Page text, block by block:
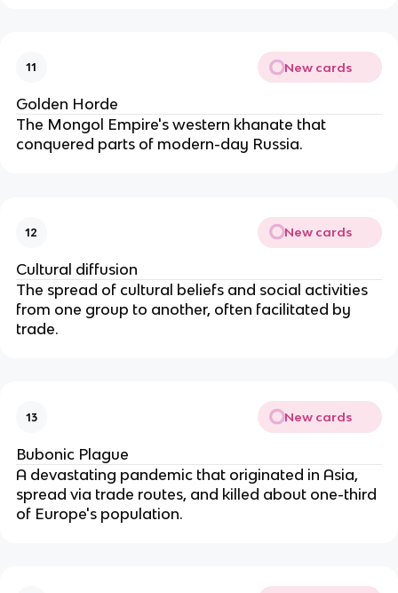
11 New cards
Golden Horde
The Mongol Empire's western khanate that
conquered parts of modern-day Russia.
12 New cards
Cultural diffusion
The spread of cultural beliefs and social activities
from one group to another, often facilitated by
trade.
13 New cards
Bubonic Plague
A devastating pandemic that originated in Asia,
spread via trade routes, and killed about one-third
of Europe's population.